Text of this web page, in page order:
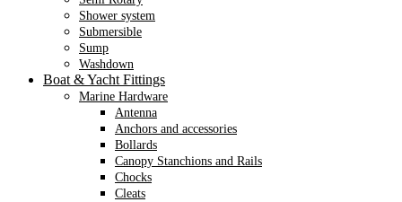
Shower system
Submersible
Sump
Washdown
Boat & Yacht Fittings
Marine Hardware
Antenna
Anchors and accessories
Bollards
Canopy Stanchions and Rails
Chocks
Cleats